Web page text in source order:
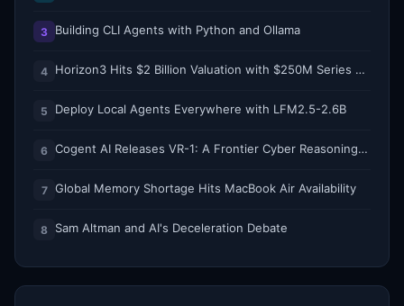
3 Building CLI Agents with Python and Ollama
4 Horizon3 Hits $2 Billion Valuation with $250M Series E as AI Threats Escalate
5 Deploy Local Agents Everywhere with LFM2.5-2.6B
6 Cogent AI Releases VR-1: A Frontier Cyber Reasoning Model for Composing and Verifying Enterprise Attack Paths
7 Global Memory Shortage Hits MacBook Air Availability
8 Sam Altman and AI's Deceleration Debate